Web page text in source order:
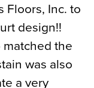
Floors, Inc. to
design!!
the
was also
a very